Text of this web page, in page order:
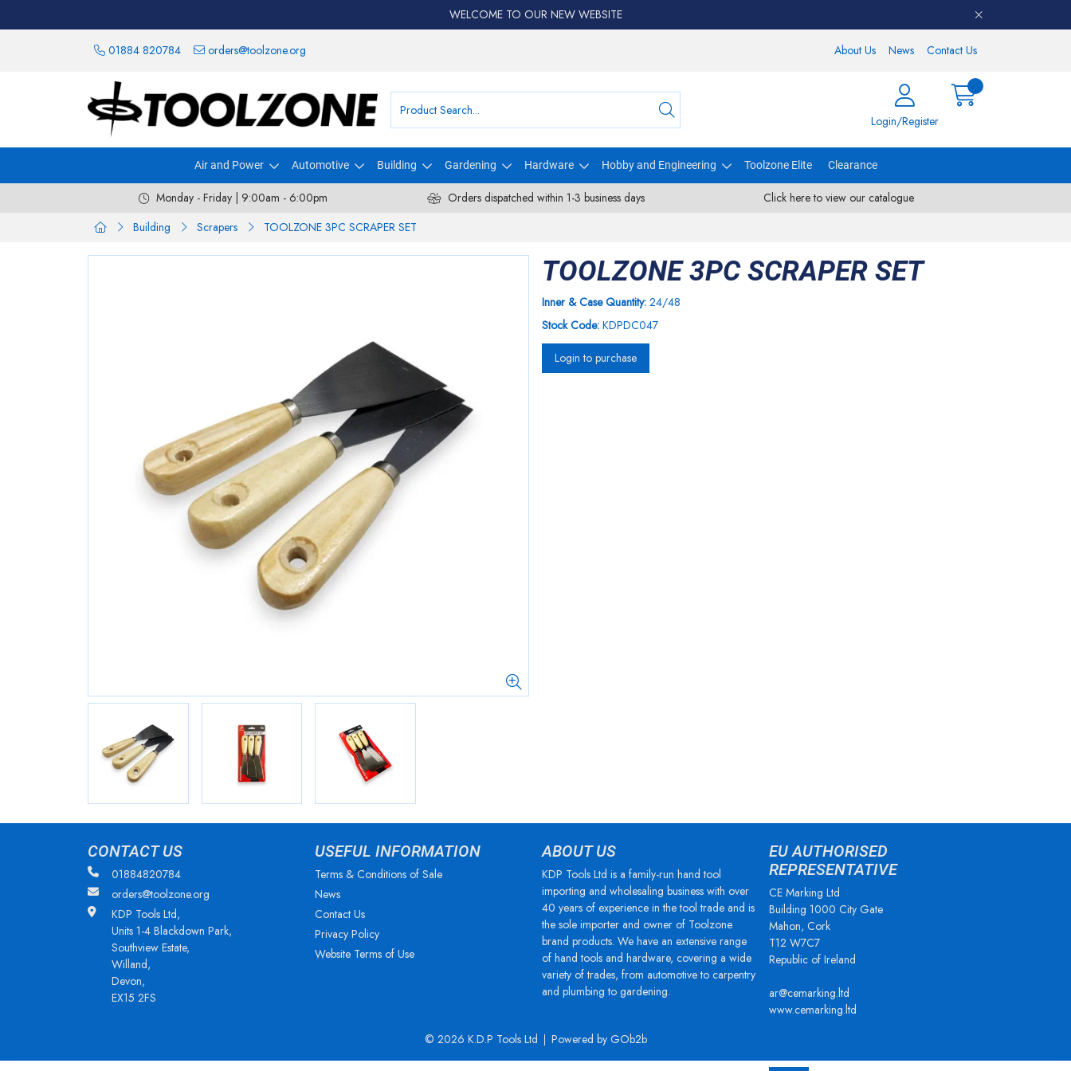
WELCOME TO OUR NEW WEBSITE
01884 820784 orders@toolzone.org About Us News Contact Us
Login/Register
Air and Power Automotive Building Gardening Hardware Hobby and Engineering Toolzone Elite Clearance
Monday - Friday | 9:00am - 6:00pm Orders dispatched within 1-3 business days
Click here to view our catalogue
Building
Scrapers TOOLZONE 3PC SCRAPER SET
TOOLZONE 3PC SCRAPER SET
Inner & Case Quantity: 24/48
Stock Code: KDPDC047
Login to purchase
CONTACT US
01884820784
orders@toolzone.org
KDP Tools Ltd,
Units 1-4 Blackdown Park,
Southview Estate,
Willand,
Devon,
EX15 2FS
USEFUL INFORMATION
Terms & Conditions of Sale
News
Contact Us
Privacy Policy
Website Terms of Use
ABOUT US
KDP Tools Ltd is a family-run hand tool
importing and wholesaling business with over
40 years of experience in the tool trade and is
the sole importer and owner of Toolzone
brand products. We have an extensive range
of hand tools and hardware, covering a wide
variety of trades, from automotive to carpentry
and plumbing to gardening.
EU AUTHORISED
REPRESENTATIVE
CE Marking Ltd
Building 1000 City Gate
Mahon, Cork
T12 W7C7
Republic of Ireland
ar@cemarking.ltd
www.cemarking.ltd
© 2026 K.D.P Tools Ltd
Powered by GOb2b